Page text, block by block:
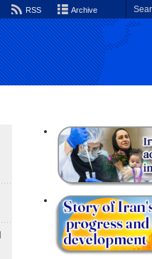
RSS Archive